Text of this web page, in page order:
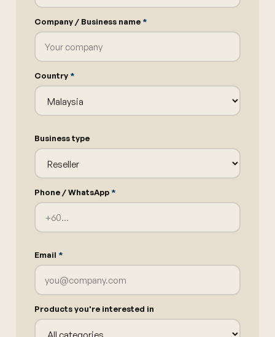
Company / Business name *
Country *
Business type
Phone / WhatsApp *
Email *
Products you're interested in